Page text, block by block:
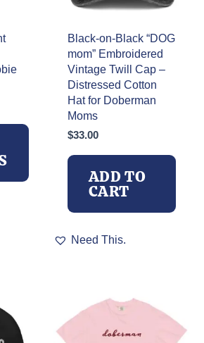
product
Black-on-Black “DOG
mom” Embroidered
Vintage Twill Cap –
Distressed Cotton
Hat for Doberman
Moms
$33.00
ADD TO
CART
Need This.